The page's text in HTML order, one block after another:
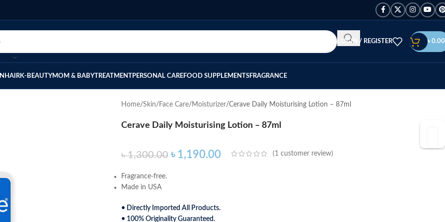
LOGIN / REGISTER ৳ 0.00
HAIRK-BEAUTYMOM & BABYTREATMENTPERSONAL CAREFOOD SUPPLEMENTSFRAGRANCE
Home Skin Face Care Moisturizer Cerave Daily Moisturising Lotion – 87ml
Cerave Daily Moisturising Lotion – 87ml
৳1,300.00 ৳ 1,190.00 (1 customer review)
Fragrance-free.
Made in USA
• Directly Imported All Products.
• 100% Originality Guaranteed.